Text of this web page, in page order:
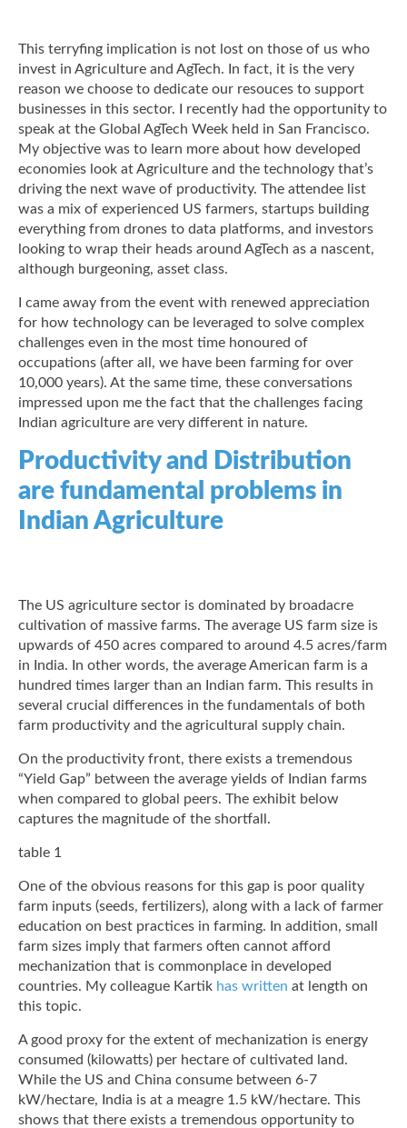
This terryfing implication is not lost on those of us who
invest in Agriculture and AgTech. In fact, it is the very
reason we choose to dedicate our resouces to support
businesses in this sector. I recently had the opportunity to
speak at the Global AgTech Week held in San Francisco.
My objective was to learn more about how developed
economies look at Agriculture and the technology that’s
driving the next wave of productivity. The attendee list
was a mix of experienced US farmers, startups building
everything from drones to data platforms, and investors
looking to wrap their heads around AgTech as a nascent,
although burgeoning, asset class.
I came away from the event with renewed appreciation
for how technology can be leveraged to solve complex
challenges even in the most time honoured of
occupations (after all, we have been farming for over
10,000 years). At the same time, these conversations
impressed upon me the fact that the challenges facing
Indian agriculture are very different in nature.
Productivity and Distribution
are fundamental problems in
Indian Agriculture
The US agriculture sector is dominated by broadacre
cultivation of massive farms. The average US farm size is
upwards of 450 acres compared to around 4.5 acres/farm
in India. In other words, the average American farm is a
hundred times larger than an Indian farm. This results in
several crucial differences in the fundamentals of both
farm productivity and the agricultural supply chain.
On the productivity front, there exists a tremendous
“Yield Gap” between the average yields of Indian farms
when compared to global peers. The exhibit below
captures the magnitude of the shortfall.
table 1
One of the obvious reasons for this gap is poor quality
farm inputs (seeds, fertilizers), along with a lack of farmer
education on best practices in farming. In addition, small
farm sizes imply that farmers often cannot afford
mechanization that is commonplace in developed
countries. My colleague Kartik has written at length on
this topic.
A good proxy for the extent of mechanization is energy
consumed (kilowatts) per hectare of cultivated land.
While the US and China consume between 6-7
kW/hectare, India is at a meagre 1.5 kW/hectare. This
shows that there exists a tremendous opportunity to